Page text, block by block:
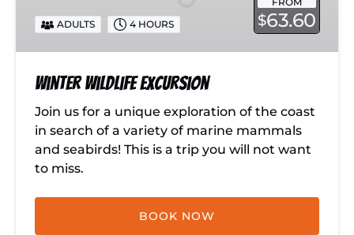
$63.60
ADULTS 4 HOURS
Winter Wildlife Excursion
Join us for a unique exploration of the coast
in search of a variety of marine mammals
and seabirds! This is a trip you will not want
to miss.
BOOK NOW